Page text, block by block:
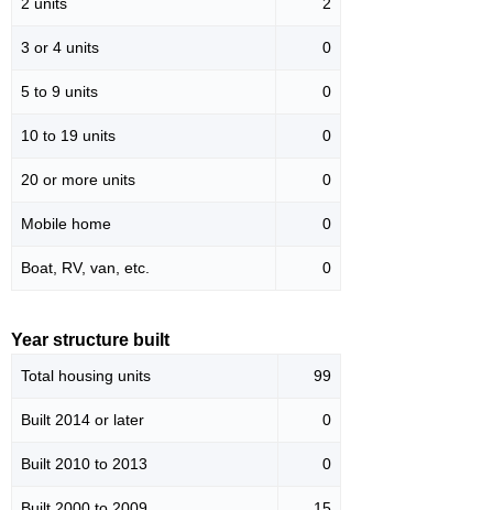
2 units 2
3 or 4 units 0
5 to 9 units 0
10 to 19 units 0
20 or more units 0
Mobile home 0
Boat, RV, van, etc. 0
Year structure built
Total housing units 99
Built 2014 or later 0
Built 2010 to 2013 0